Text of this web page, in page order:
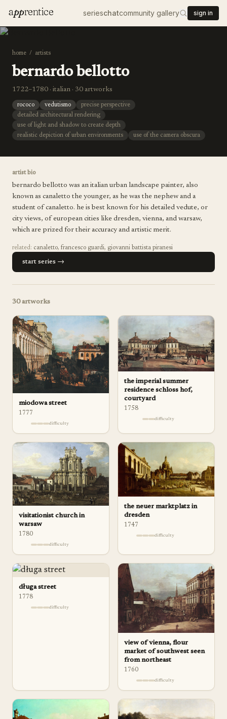
apprentice serieschatcommunity gallery sign in
home / artists
bernardo bellotto
1722–1780 · italian · 30 artworks
rococo vedutismo
precise perspective
detailed architectural rendering
use of light and shadow to create depth
realistic depiction of urban environments
use of the camera obscura
artist bio
bernardo bellotto was an italian urban landscape painter, also
known as canaletto the younger, as he was the nephew and a
student of canaletto. he is best known for his detailed vedute, or
city views, of european cities like dresden, vienna, and warsaw,
which are prized for their accuracy and artistic merit.
related: canaletto, francesco guardi, giovanni battista piranesi
start series →
30artworks
miodowa street
1777
difficulty
the imperial summer
residence schloss hof,
courtyard
1758
difficulty
visitationist church in
warsaw
1780
difficulty
the neuer marktplatz in
dresden
1747
difficulty
długa street
1778
difficulty
view of vienna, flour
market of southwest seen
from northeast
1760
difficulty